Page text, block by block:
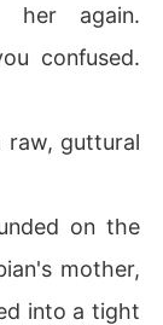
her again.
confused.
raw, guttural
on the
mother,
into a tight